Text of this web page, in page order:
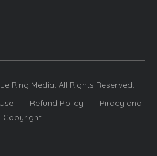
Ring Media. All Rights Reserved.
Refund Policy
Piracy and
Copyright